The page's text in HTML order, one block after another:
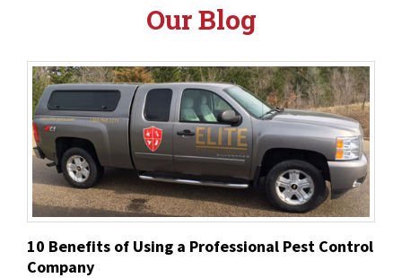
Our Blog
10 Benefits of Using a Professional Pest Control
Company